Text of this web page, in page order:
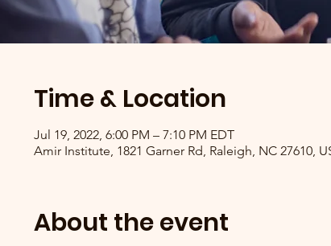
Time & Location
Jul 19, 2022, 6:00 PM – 7:10 PM EDT
Amir Institute, 1821 Garner Rd, Raleigh, NC 27610,
About the event